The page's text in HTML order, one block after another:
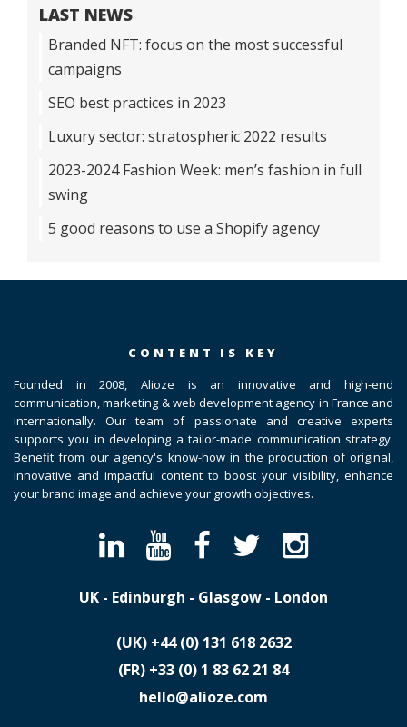
LAST NEWS
Branded NFT: focus on the most successful
campaigns
SEO best practices in 2023
Luxury sector: stratospheric 2022 results
2023-2024 Fashion Week: men’s fashion in full
swing
5 good reasons to use a Shopify agency
CONTENT IS KEY
Founded in 2008, Alioze is an innovative and high-end
communication, marketing & web development agency in France and
internationally. Our team of passionate and creative experts
supports you in developing a tailor-made communication strategy.
Benefit from our agency's know-how in the production of original,
innovative and impactful content to boost your visibility, enhance
your brand image and achieve your growth objectives.
UK - Edinburgh - Glasgow - London
(UK) ​+44 (0) 131 618 2632
(FR) ​+33 (0) 1 83 62 21 84
hello@alioze.com